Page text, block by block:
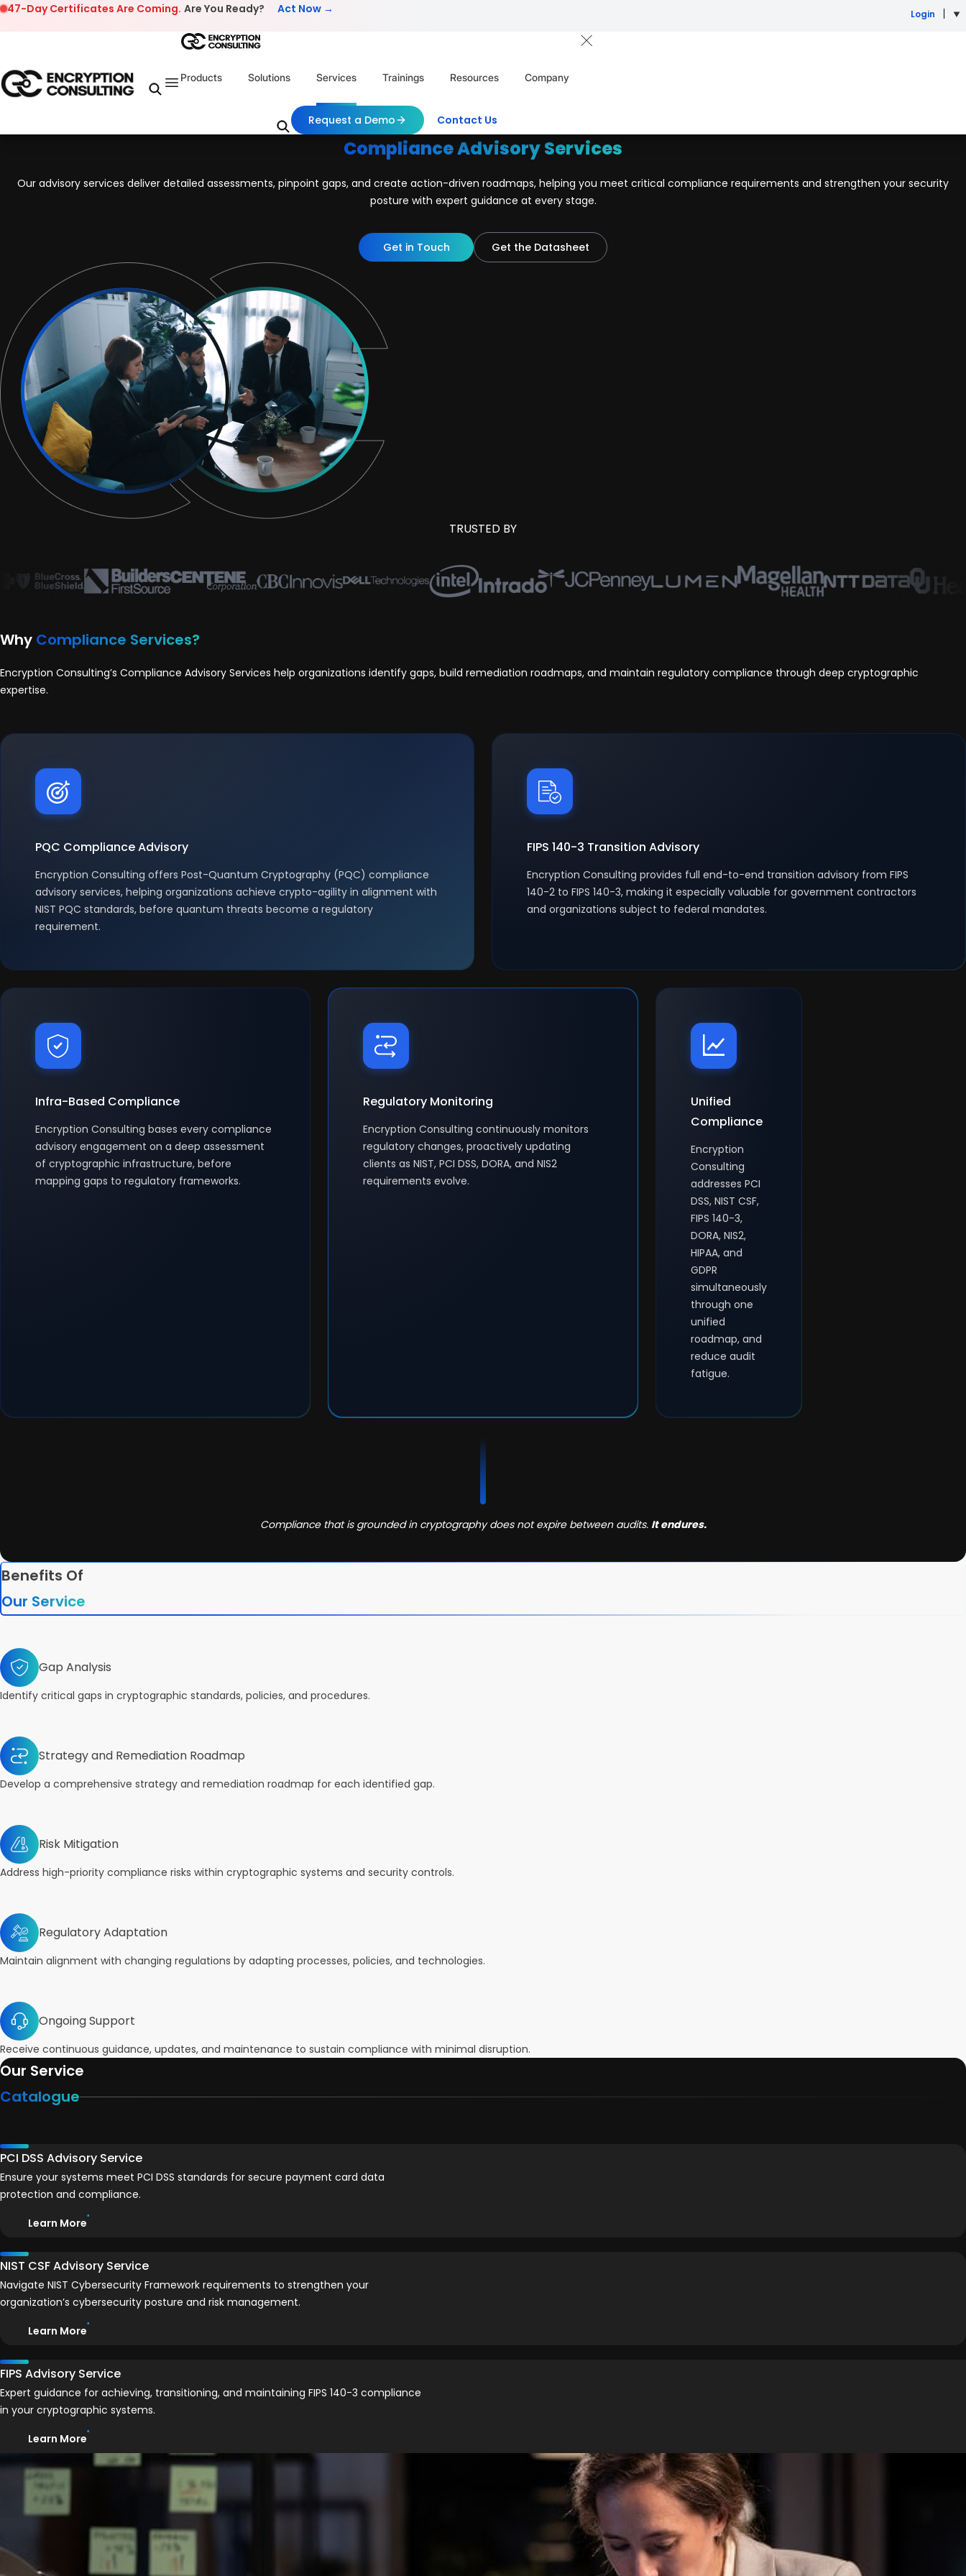
Skip to content
47-Day Certificates Are Coming. Are You Ready? Act Now → Login
Products Solutions Services Trainings Resources Company
Request a Demo Contact Us
Compliance Advisory Services
Our advisory services deliver detailed assessments, pinpoint gaps, and create action-driven roadmaps, helping you meet critical compliance requirements and strengthen your security
posture with expert guidance at every stage.
Get in Touch Get the Datasheet
TRUSTED BY
Why Compliance Services?
Encryption Consulting’s Compliance Advisory Services help organizations identify gaps, build remediation roadmaps, and maintain regulatory compliance through deep cryptographic
expertise.
PQC Compliance Advisory
Encryption Consulting offers Post-Quantum Cryptography (PQC) compliance
advisory services, helping organizations achieve crypto-agility in alignment with
NIST PQC standards, before quantum threats become a regulatory
requirement.
FIPS 140-3 Transition Advisory
Encryption Consulting provides full end-to-end transition advisory from FIPS
140-2 to FIPS 140-3, making it especially valuable for government contractors
and organizations subject to federal mandates.
Infra-Based Compliance
Encryption Consulting bases every compliance
advisory engagement on a deep assessment
of cryptographic infrastructure, before
mapping gaps to regulatory frameworks.
Regulatory Monitoring
Encryption Consulting continuously monitors
regulatory changes, proactively updating
clients as NIST, PCI DSS, DORA, and NIS2
requirements evolve.
Unified
Compliance
Encryption
Consulting
addresses PCI
DSS, NIST CSF,
FIPS 140-3,
DORA, NIS2,
HIPAA, and
GDPR
simultaneously
through one
unified
roadmap, and
reduce audit
fatigue.
Compliance that is grounded in cryptography does not expire between audits. It endures.
Benefits Of
Our Service
Gap Analysis
Identify critical gaps in cryptographic standards, policies, and procedures.
Strategy and Remediation Roadmap
Develop a comprehensive strategy and remediation roadmap for each identified gap.
Risk Mitigation
Address high-priority compliance risks within cryptographic systems and security controls.
Regulatory Adaptation
Maintain alignment with changing regulations by adapting processes, policies, and technologies.
Ongoing Support
Receive continuous guidance, updates, and maintenance to sustain compliance with minimal disruption.
Our Service
Catalogue
PCI DSS Advisory Service
Ensure your systems meet PCI DSS standards for secure payment card data
protection and compliance.
Learn More
NIST CSF Advisory Service
Navigate NIST Cybersecurity Framework requirements to strengthen your
organization’s cybersecurity posture and risk management.
Learn More
FIPS Advisory Service
Expert guidance for achieving, transitioning, and maintaining FIPS 140-3 compliance
in your cryptographic systems.
Learn More